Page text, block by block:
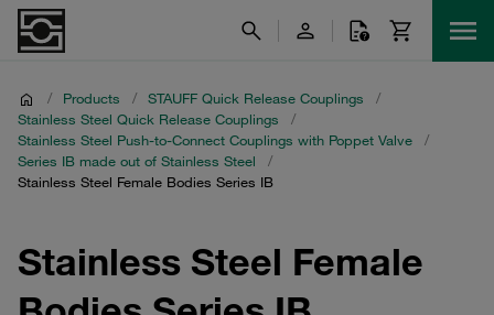
/ Products / STAUFF Quick Release Couplings
/
Stainless Steel Quick Release Couplings
/
Stainless Steel Push-to-Connect Couplings with Poppet Valve
/
Series IB made out of Stainless Steel
/
Stainless Steel Female Bodies Series IB
Stainless Steel Female